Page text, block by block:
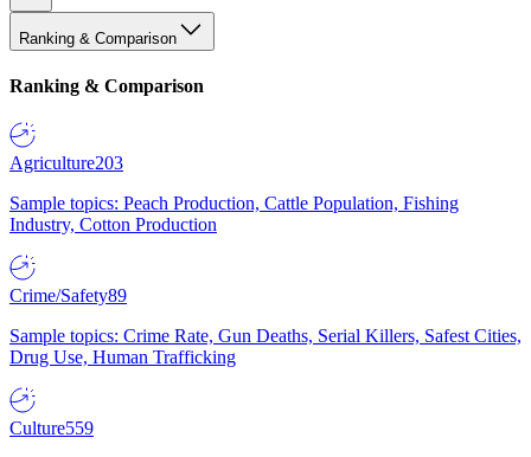
Ranking & Comparison
Ranking & Comparison
Agriculture203
Sample topics: Peach Production, Cattle Population, Fishing
Industry, Cotton Production
Crime/Safety89
Sample topics: Crime Rate, Gun Deaths, Serial Killers, Safest Cities,
Drug Use, Human Trafficking
Culture559